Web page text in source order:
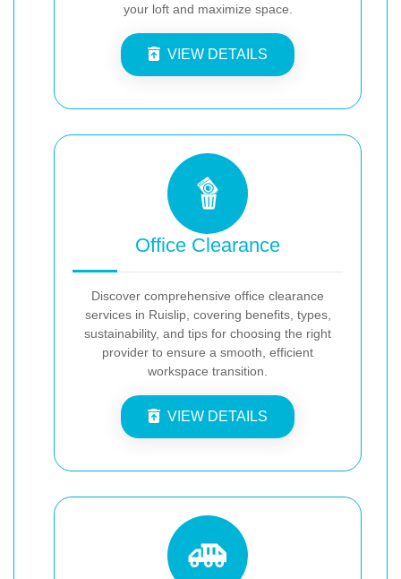
your loft and maximize space.
VIEW DETAILS
Office Clearance
Discover comprehensive office clearance
services in Ruislip, covering benefits, types,
sustainability, and tips for choosing the right
provider to ensure a smooth, efficient
workspace transition.
VIEW DETAILS